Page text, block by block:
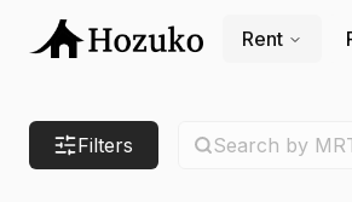
Rent
Filters Search by